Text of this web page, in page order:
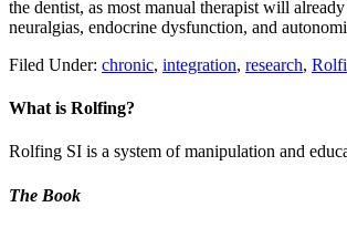
the dentist, as most manual therapist will
neuralgias, endocrine dysfunction, and
Filed Under: chronic, integration, research,
What is Rolfing?
Rolfing SI is a system of manipulation and
The Book